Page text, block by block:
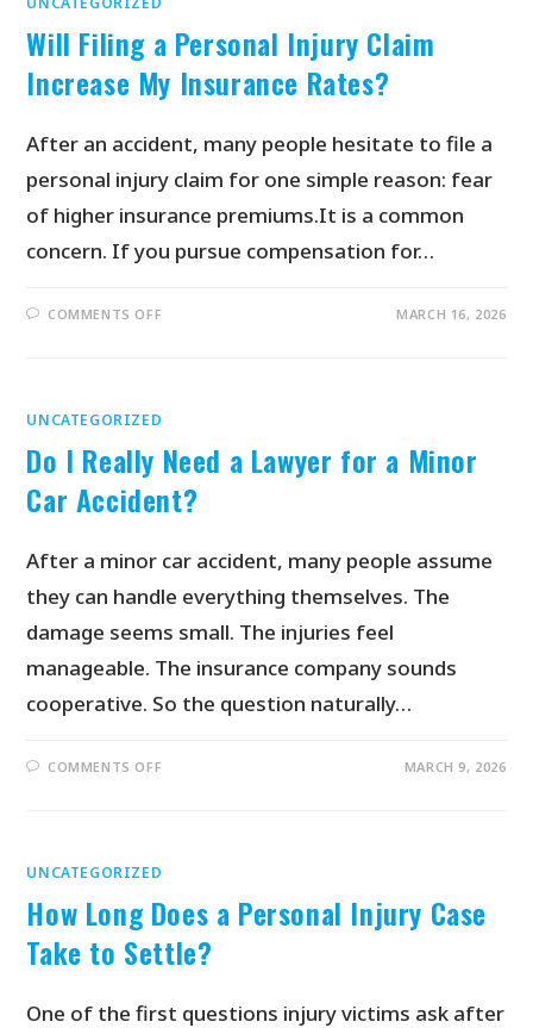
Will Filing a Personal Injury Claim
Increase My Insurance Rates?
After an accident, many people hesitate to file a
personal injury claim for one simple reason: fear
of higher insurance premiums.It is a common
concern. If you pursue compensation for…
COMMENTS OFF MARCH 16, 2026
UNCATEGORIZED
Do I Really Need a Lawyer for a Minor
Car Accident?
After a minor car accident, many people assume
they can handle everything themselves. The
damage seems small. The injuries feel
manageable. The insurance company sounds
cooperative. So the question naturally…
COMMENTS OFF MARCH 9, 2026
UNCATEGORIZED
How Long Does a Personal Injury Case
Take to Settle?
One of the first questions injury victims ask after